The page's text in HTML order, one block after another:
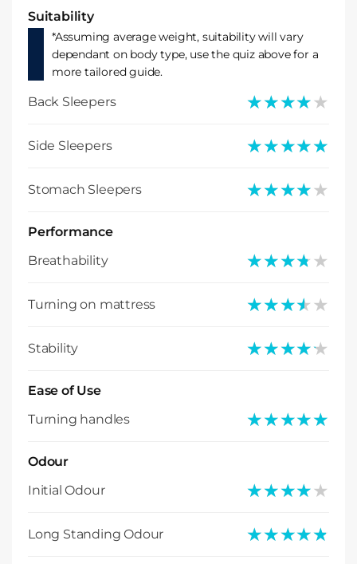
Suitability
*Assuming average weight, suitability will vary
dependant on body type, use the quiz above for a
more tailored guide.
Back Sleepers ★★★★★
★★★★★
Side Sleepers ★★★★★
★★★★★
Stomach Sleepers ★★★★★
★★★★★
Performance
Breathability
★★★★★
★★★★★
Turning on mattress ★★★★★
★★★★★
Stability ★★★★★
★★★★★
Ease of Use
Turning handles
★★★★★
★★★★★
Odour
Initial Odour
★★★★★
★★★★★
Long Standing Odour ★★★★★
★★★★★